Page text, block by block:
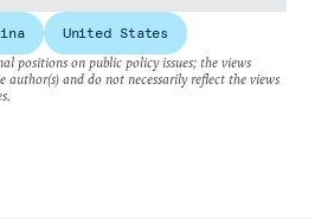
United States
positions on public policy issues; the views
author(s) and do not necessarily reflect the views